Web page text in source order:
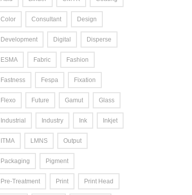
Color Consultant Design
Development Digital Disperse
ESMA Fabric Fashion
Fastness Fespa Fixation
Flexo Future Gamut Glass
Industrial Industry Ink Inkjet
ITMA LMNS Output
Packaging Pigment
Pre-Treatment Print Print Head